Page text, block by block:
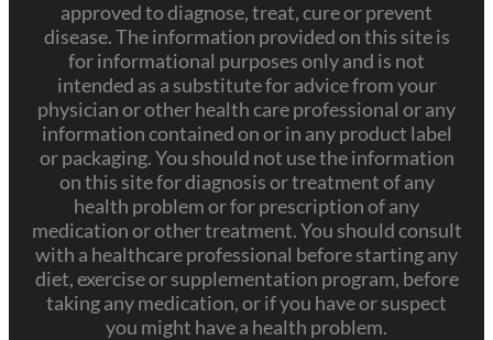
approved to diagnose, treat, cure or prevent
disease. The information provided on this site is
for informational purposes only and is not
intended as a substitute for advice from your
physician or other health care professional or any
information contained on or in any product label
or packaging. You should not use the information
on this site for diagnosis or treatment of any
health problem or for prescription of any
medication or other treatment. You should consult
with a healthcare professional before starting any
diet, exercise or supplementation program, before
taking any medication, or if you have or suspect
you might have a health problem.